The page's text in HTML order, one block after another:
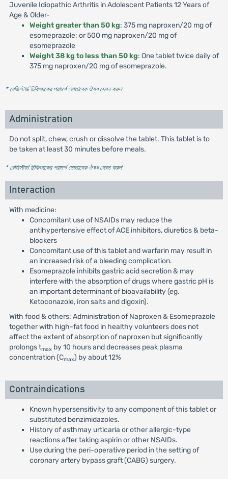
Juvenile Idiopathic Arthritis in Adolescent Patients 12 Years of
Age & Older-
Weight greater than 50 kg: 375 mg naproxen/20 mg of
esomeprazole; or 500 mg naproxen/20 mg of
esomeprazole
Weight 38 kg to less than 50 kg: One tablet twice daily of
375 mg naproxen/20 mg of esomeprazole.
* রেজিস্টার্ড চিকিৎসকের পরামর্শ মোতাবেক ঔষধ সেবন করুন'
Administration
Do not split, chew, crush or dissolve the tablet. This tablet is to
be taken at least 30 minutes before meals.
* রেজিস্টার্ড চিকিৎসকের পরামর্শ মোতাবেক ঔষধ সেবন করুন'
Interaction
With medicine:
Concomitant use of NSAIDs may reduce the
antihypertensive effect of ACE inhibitors, diuretics & beta-
blockers
Concomitant use of this tablet and warfarin may result in
an increased risk of a bleeding complication.
Esomeprazole inhibits gastric acid secretion & may
interfere with the absorption of drugs where gastric pH is
an important determinant of bioavailability (eg.
Ketoconazole, iron salts and digoxin).
With food & others: Administration of Naproxen & Esomeprazole
together with high-fat food in healthy volunteers does not
affect the extent of absorption of naproxen but significantly
prolongs tmax by 10 hours and decreases peak plasma
concentration (Cmax) by about 12%
Contraindications
Known hypersensitivity to any component of this tablet or
substituted benzimidazoles.
History of asthmay urticaria or other allergic-type
reactions after taking aspirin or other NSAIDs.
Use during the peri-operative period in the setting of
coronary artery bypass graft (CABG) surgery.